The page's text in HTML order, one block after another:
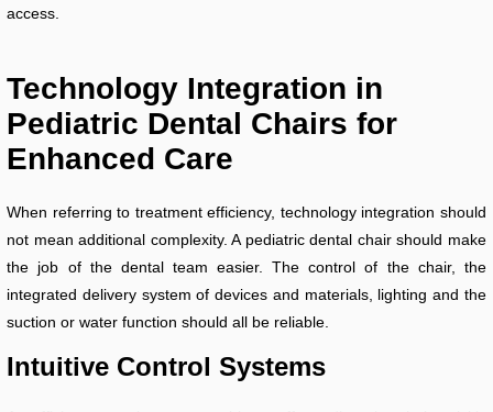
access.
Technology Integration in
Pediatric Dental Chairs for
Enhanced Care
When referring to treatment efficiency, technology integration should
not mean additional complexity. A pediatric dental chair should make
the job of the dental team easier. The control of the chair, the
integrated delivery system of devices and materials, lighting and the
suction or water function should all be reliable.
Intuitive Control Systems